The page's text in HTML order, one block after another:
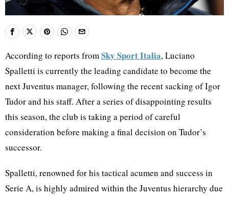
According to reports fromSky Sport Italia, Luciano
Spalletti is currently the leading candidate to become the
next Juventus manager, following the recent sacking of Igor
Tudor and his staff. After a series of disappointing results
this season, the club is taking a period of careful
consideration before making a final decision on Tudor’s
successor.
Spalletti, renowned for his tactical acumen and success in
Serie A, is highly admired within the Juventus hierarchy due